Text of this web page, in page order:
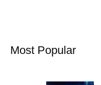
Most Popular